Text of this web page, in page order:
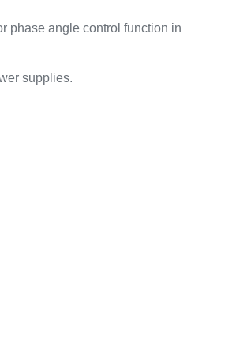
phase angle control function in
supplies.